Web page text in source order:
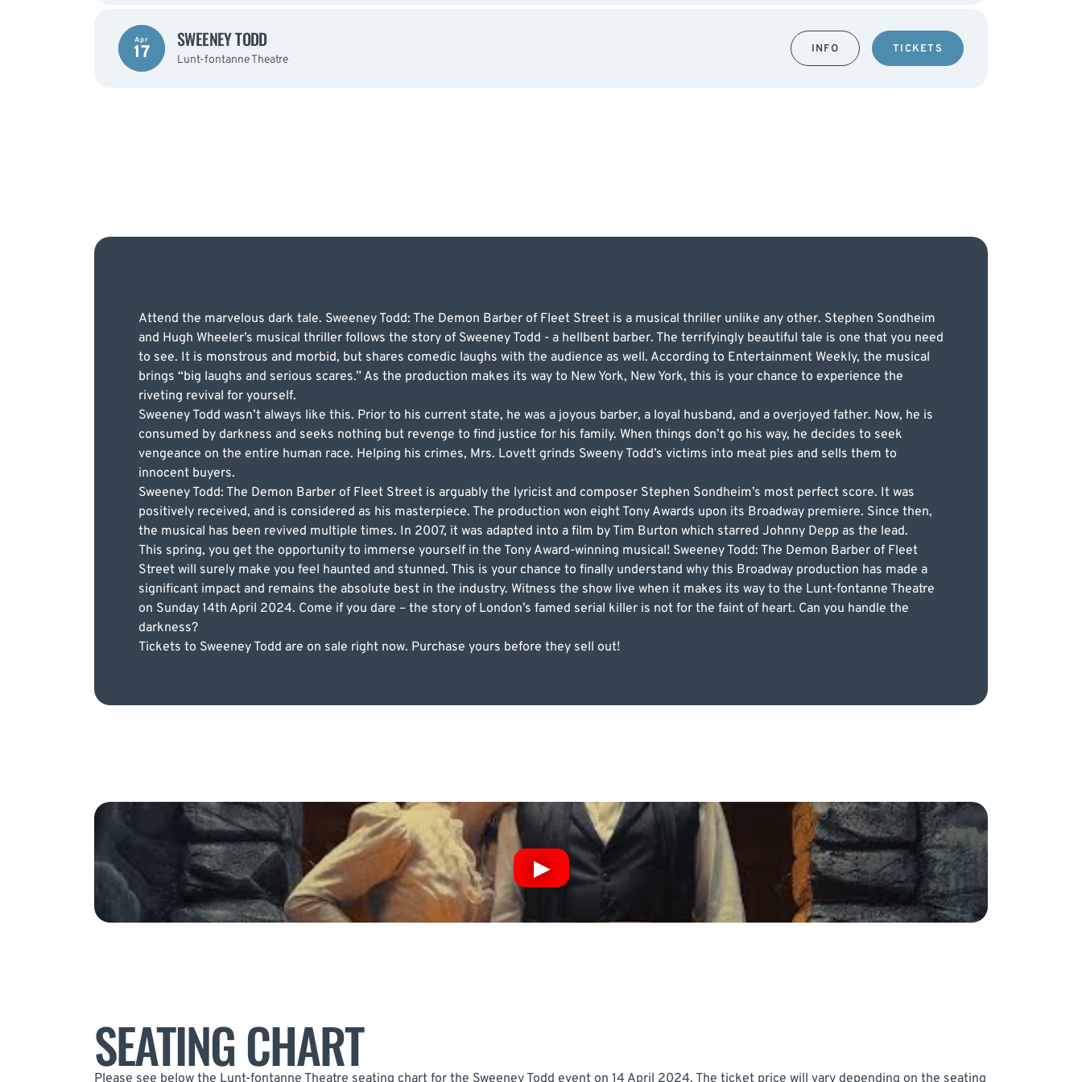
Apr
17
SWEENEY TODD
Lunt-fontanne Theatre
INFO TICKETS
Attend the marvelous dark tale. Sweeney Todd: The Demon Barber of Fleet Street is a musical thriller unlike any other. Stephen Sondheim
and Hugh Wheeler’s musical thriller follows the story of Sweeney Todd - a hellbent barber. The terrifyingly beautiful tale is one that you need
to see. It is monstrous and morbid, but shares comedic laughs with the audience as well. According to Entertainment Weekly, the musical
brings “big laughs and serious scares.” As the production makes its way to New York, New York, this is your chance to experience the
riveting revival for yourself.
Sweeney Todd wasn’t always like this. Prior to his current state, he was a joyous barber, a loyal husband, and a overjoyed father. Now, he is
consumed by darkness and seeks nothing but revenge to find justice for his family. When things don’t go his way, he decides to seek
vengeance on the entire human race. Helping his crimes, Mrs. Lovett grinds Sweeny Todd’s victims into meat pies and sells them to
innocent buyers.
Sweeney Todd: The Demon Barber of Fleet Street is arguably the lyricist and composer Stephen Sondheim’s most perfect score. It was
positively received, and is considered as his masterpiece. The production won eight Tony Awards upon its Broadway premiere. Since then,
the musical has been revived multiple times. In 2007, it was adapted into a film by Tim Burton which starred Johnny Depp as the lead.
This spring, you get the opportunity to immerse yourself in the Tony Award-winning musical! Sweeney Todd: The Demon Barber of Fleet
Street will surely make you feel haunted and stunned. This is your chance to finally understand why this Broadway production has made a
significant impact and remains the absolute best in the industry. Witness the show live when it makes its way to the Lunt-fontanne Theatre
on Sunday 14th April 2024. Come if you dare – the story of London’s famed serial killer is not for the faint of heart. Can you handle the
darkness?
Tickets to Sweeney Todd are on sale right now. Purchase yours before they sell out!
SEATING CHART
Please see below the Lunt-fontanne Theatre seating chart for the Sweeney Todd event on 14 April 2024. The ticket price will vary depending on the seating